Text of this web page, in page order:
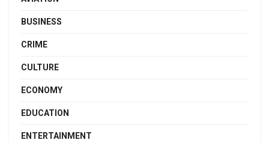
BUSINESS
CRIME
CULTURE
ECONOMY
EDUCATION
ENTERTAINMENT